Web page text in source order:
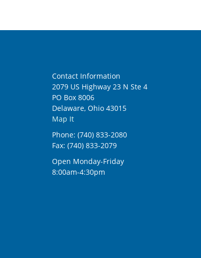
Contact Information
2079 US Highway 23 N Ste 4
PO Box 8006
Delaware, Ohio 43015
Map It
Phone: (740) 833-2080
Fax: (740) 833-2079
Open Monday-Friday
8:00am-4:30pm